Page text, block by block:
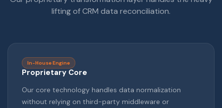
lifting of CRM data reconciliation.
Proprietary Core
In-House Engine
Our core technology handles data normalization
without relying on third-party middleware or